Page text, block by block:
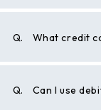
Q. What credit
Q. Can I use